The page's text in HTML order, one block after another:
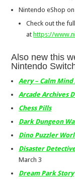
Nintendo eShop
Check out the
at https://
Also new this
Nintendo
Aery – Calm Mind
Arcade Archives
Chess Pills
Dark Dungeon
Dino Puzzler
Disaster
March 3
Dream Park Story